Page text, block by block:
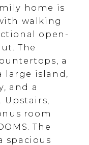
home is
walking
open-
The
a
large island,
and a
room
The
spacious